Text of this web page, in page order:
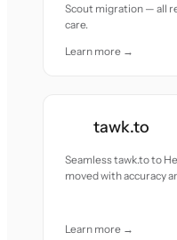
Scout migration — all
care.
Learn more →
tawk.to
Seamless tawk.to to
moved with accuracy
Learn more →